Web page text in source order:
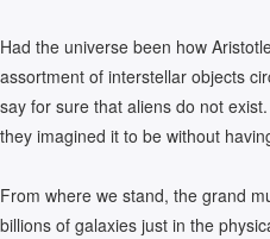
Had the universe been how
assortment of interstellar objects
say for sure that aliens do not
they imagined it to be without
From where we stand, the grand
billions of galaxies just in the